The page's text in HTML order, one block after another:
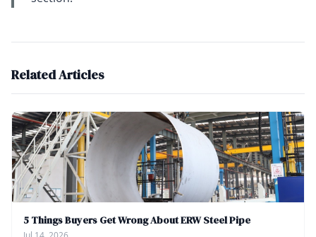
Related Articles
5 Things Buyers Get Wrong About ERW Steel Pipe